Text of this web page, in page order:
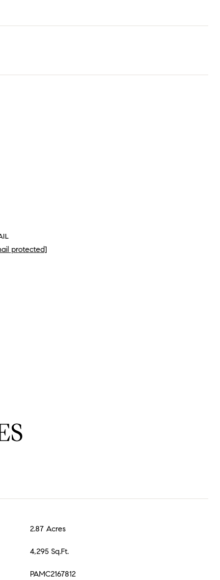
protected]
2.87 Acres
4,295 Sq.Ft.
PAMC2167812